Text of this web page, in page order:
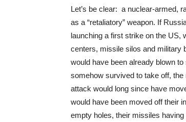
Let’s be clear: a nuclear-armed,
as a “retaliatory” weapon. If
launching a first strike on the US,
centers, missile silos and military
would have been already blown
somehow survived to take off,
attack would long since have
would have been moved off their
empty holes, their missiles